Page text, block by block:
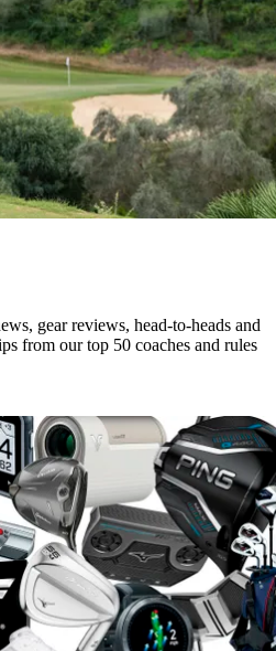
gear reviews, head-to-heads and
from our top 50 coaches and rules